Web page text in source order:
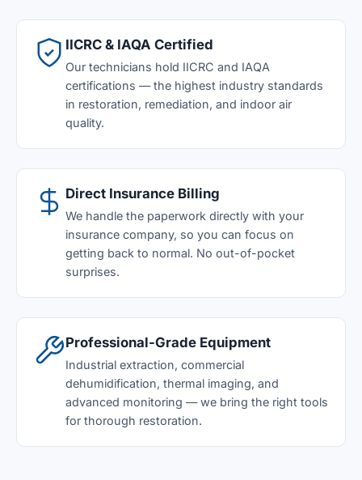
IICRC & IAQA Certified
Our technicians hold IICRC and IAQA
certifications — the highest industry standards
in restoration, remediation, and indoor air
quality.
Direct Insurance Billing
We handle the paperwork directly with your
insurance company, so you can focus on
getting back to normal. No out-of-pocket
surprises.
Professional-Grade Equipment
Industrial extraction, commercial
dehumidification, thermal imaging, and
advanced monitoring — we bring the right tools
for thorough restoration.